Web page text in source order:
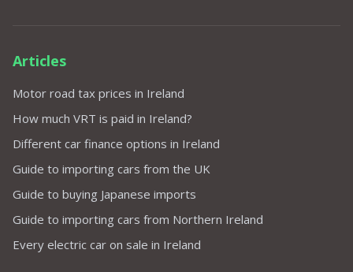
Articles
Motor road tax prices in Ireland
How much VRT is paid in Ireland?
Different car finance options in Ireland
Guide to importing cars from the UK
Guide to buying Japanese imports
Guide to importing cars from Northern Ireland
Every electric car on sale in Ireland